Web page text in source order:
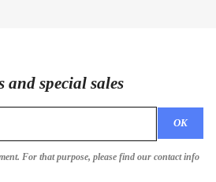
and special sales
For that purpose, please find our contact info